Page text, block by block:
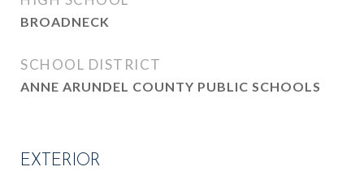
BROADNECK
SCHOOL DISTRICT
ANNE ARUNDEL COUNTY PUBLIC SCHOOLS
EXTERIOR